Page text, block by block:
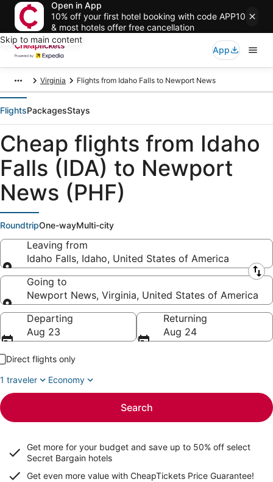
Open in App
10% off your first hotel booking with code APP10
& most hotels offer free cancellation
Skip to main content
App
Virginia Flights from Idaho Falls to Newport News
FlightsPackagesStays
Cheap flights from Idaho
Falls (IDA) to Newport
News (PHF)
RoundtripOne-wayMulti-city
Leaving from
Idaho Falls, Idaho, United States of America
Leaving from
Going to
Newport News, Virginia, United States of America
Going to
Departing
Aug 23
Returning
Aug 24
Direct flights only
1 traveler
Economy
Search
Get more for your budget and save up to 50% off select
Secret Bargain hotels
Get even more value with CheapTickets Price Guarantee!